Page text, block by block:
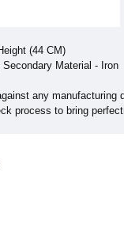
(44 CM)
Material - Iron
any manufacturing
process to bring